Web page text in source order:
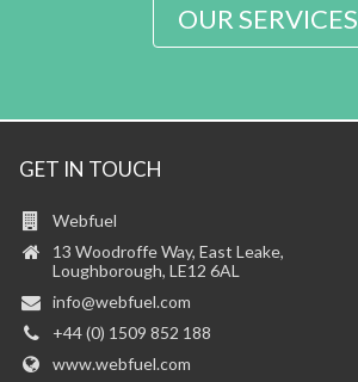
OUR SERVICES
GET IN TOUCH
Webfuel
13 Woodroffe Way, East Leake,
Loughborough, LE12 6AL
info@webfuel.com
+44 (0) 1509 852 188
www.webfuel.com